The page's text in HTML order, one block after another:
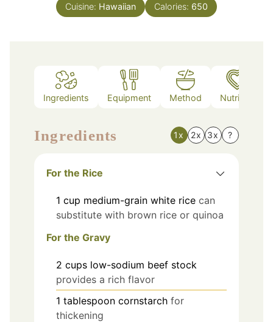
Cuisine: Hawaiian Calories: 650
Ingredients Equipment Method Nutrition
Ingredients 1x 2x 3x ?
For the Rice
1 cup medium-grain white rice can
substitute with brown rice or quinoa
For the Gravy
2 cups low-sodium beef stock
provides a rich flavor
1 tablespoon cornstarch for
thickening